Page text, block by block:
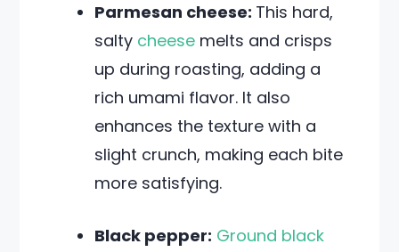
Parmesan cheese: This hard,
salty cheese melts and crisps
up during roasting, adding a
rich umami flavor. It also
enhances the texture with a
slight crunch, making each bite
more satisfying.
Black pepper: Ground black